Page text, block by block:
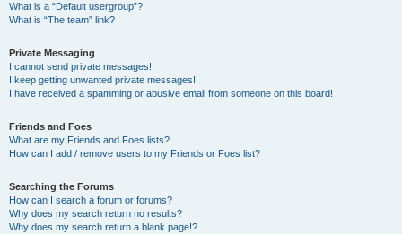
What is a “Default usergroup”?
What is “The team” link?
Private Messaging
I cannot send private messages!
I keep getting unwanted private messages!
I have received a spamming or abusive email from someone on this board!
Friends and Foes
What are my Friends and Foes lists?
How can I add / remove users to my Friends or Foes list?
Searching the Forums
How can I search a forum or forums?
Why does my search return no results?
Why does my search return a blank page!?